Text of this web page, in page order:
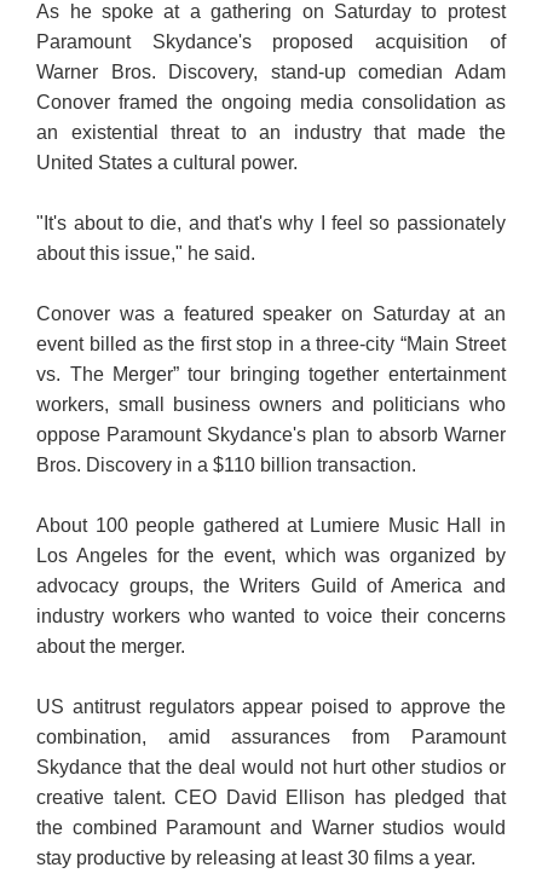
As he spoke at a gathering on Saturday to protest
Paramount Skydance's proposed acquisition of
Warner Bros. Discovery, stand-up comedian Adam
Conover framed the ongoing media consolidation as
an existential threat to an industry that made the
United States a cultural power.
"It's about to die, and that's why I feel so passionately
about this issue," he said.
Conover was a featured speaker on Saturday at an
event billed as the first stop in a three-city “Main Street
vs. The Merger” tour bringing together entertainment
workers, small business owners and politicians who
oppose Paramount Skydance's plan to absorb Warner
Bros. Discovery in a $110 billion transaction.
About 100 people gathered at Lumiere Music Hall in
Los Angeles for the event, which was organized by
advocacy groups, the Writers Guild of America and
industry workers who wanted to voice their concerns
about the merger.
US antitrust regulators appear poised to approve the
combination, amid assurances from Paramount
Skydance that the deal would not hurt other studios or
creative talent. CEO David Ellison has pledged that
the combined Paramount and Warner studios would
stay productive by releasing at least 30 films a year.